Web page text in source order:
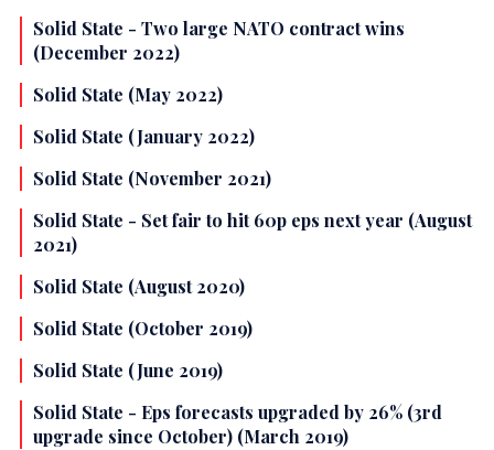
Solid State - Two large NATO contract wins
(December 2022)
Solid State (May 2022)
Solid State (January 2022)
Solid State (November 2021)
Solid State - Set fair to hit 60p eps next year (August
2021)
Solid State (August 2020)
Solid State (October 2019)
Solid State (June 2019)
Solid State - Eps forecasts upgraded by 26% (3rd
upgrade since October) (March 2019)